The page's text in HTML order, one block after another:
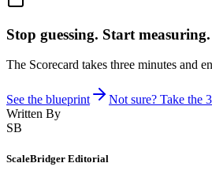
Stop guessing. Start measuring.
The Scorecard takes three minutes and
See the blueprint
Not sure? Take the
Written By
SB
ScaleBridger Editorial